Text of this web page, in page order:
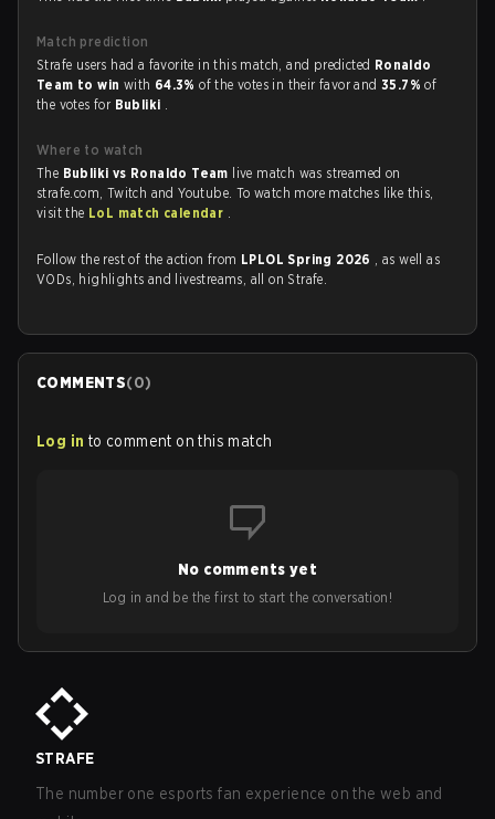
Match prediction
Strafe users had a favorite in this match, and predicted Ronaldo
Team to win with 64.3%of the votes in their favor and35.7%of
the votes for Bubliki .
Where to watch
The Bubliki vs Ronaldo Team live match was streamed on
strafe.com, Twitch and Youtube. To watch more matches like this,
visit the LoL match calendar .
Follow the rest of the action from LPLOL Spring 2026 , as well as
VODs, highlights and livestreams, all on Strafe.
COMMENTS(0)
Log in to comment on this match
No comments yet
Log in and be the first to start the conversation!
STRAFE
The number one esports fan experience on the web and